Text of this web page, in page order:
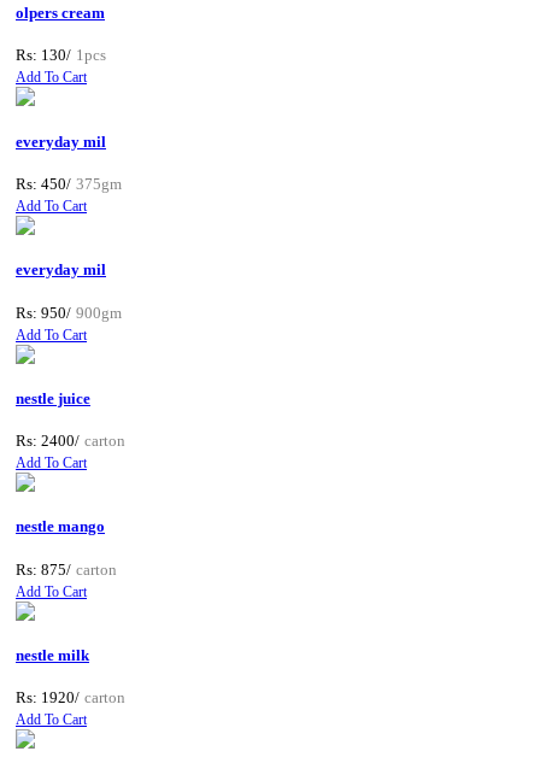
olpers cream
Rs: 130/ 1pcs
Add To Cart
everyday mil
Rs: 450/ 375gm
Add To Cart
everyday mil
Rs: 950/ 900gm
Add To Cart
nestle juice
Rs: 2400/ carton
Add To Cart
nestle mango
Rs: 875/ carton
Add To Cart
nestle milk
Rs: 1920/ carton
Add To Cart